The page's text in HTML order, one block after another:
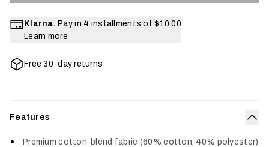
Klarna. Pay in 4 installments of $10.00
Learn more
Free 30-day returns
Features
Premium cotton-blend fabric (60% cotton, 40% polyester)